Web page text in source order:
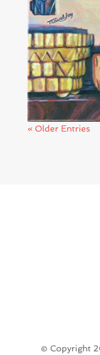
« Older Entries
© Copyright